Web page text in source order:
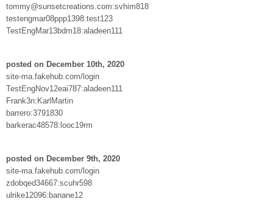
tommy@sunsetcreations.com:svhim818
testengmar08ppp1398:test123
TestEngMar13bdm18:aladeen111
posted on December 10th, 2020
site-ma.fakehub.com/login
TestEngNov12eai787:aladeen111
Frank3n:KarlMartin
barrero:3791830
barkerac48578:looc19rm
posted on December 9th, 2020
site-ma.fakehub.com/login
zdobqed34667:scuhr598
ulrike12096:banane12